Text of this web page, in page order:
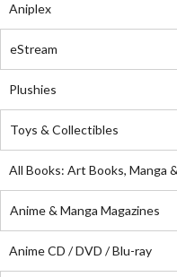
Aniplex
eStream
Plushies
Toys & Collectibles
All Books: Art Books, Manga
Anime & Manga Magazines
Anime CD / DVD / Blu-ray